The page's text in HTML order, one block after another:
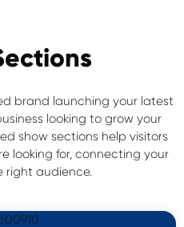
brand launching your latest
looking to grow your
show sections help visitors
looking for, connecting your
right audience.